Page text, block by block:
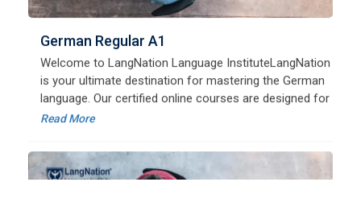
beginners and advanced learners alike,
Read More